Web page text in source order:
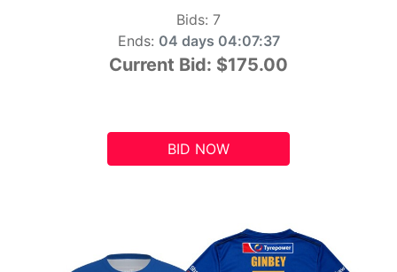
Bids: 7
Ends: 04 days 04:07:36
Current Bid: $175.00
BID NOW